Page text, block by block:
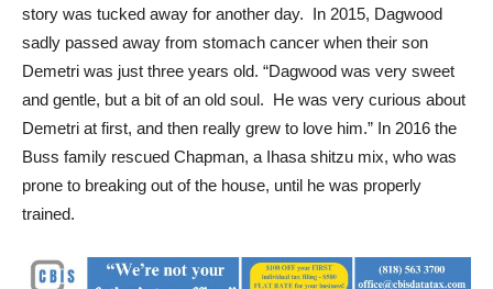
story was tucked away for another day. In 2015, Dagwood
sadly passed away from stomach cancer when their son
Demetri was just three years old. “Dagwood was very sweet
and gentle, but a bit of an old soul. He was very curious about
Demetri at first, and then really grew to love him.” In 2016 the
Buss family rescued Chapman, a Ihasa shitzu mix, who was
prone to breaking out of the house, until he was properly
trained.